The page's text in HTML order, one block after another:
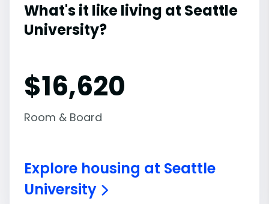
What's it like living at Seattle
University?
$16,620
Room & Board
Explore housing at Seattle
University